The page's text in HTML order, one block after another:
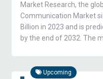
Market Research, the
Communication Market
Billion in 2023 and is
by the end of 2032. The
Upcoming